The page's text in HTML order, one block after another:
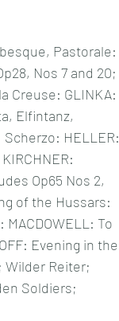
Pastorale:
Nos 7 and 20;
Creuse: GLINKA:
Elfintanz,
Scherzo: HELLER:
Op65 Nos 2,
of the Hussars:
MACDOWELL: To
Evening in the
Wilder Reiter;
Soldiers;